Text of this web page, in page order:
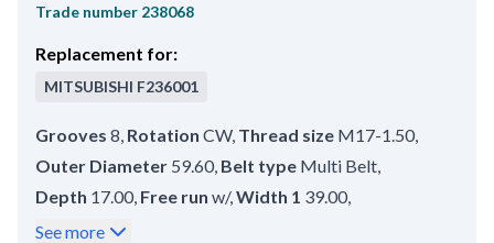
Trade number 238068
Replacement for:
MITSUBISHI F236001
Grooves 8 Rotation CW, Thread size M17-1.50,
Outer Diameter 59.60, Belt type Multi Belt
Depth 17.00, Free run w/, Width 1 39.00,
Groove Measurement 1
See more